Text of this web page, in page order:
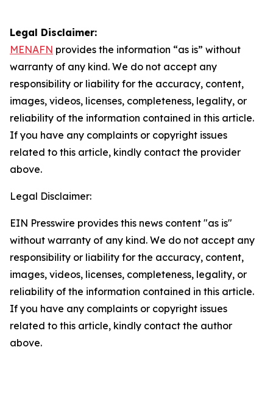
Legal Disclaimer:
MENAFN provides the information “as is” without
warranty of any kind. We do not accept any
responsibility or liability for the accuracy, content,
images, videos, licenses, completeness, legality, or
reliability of the information contained in this article.
If you have any complaints or copyright issues
related to this article, kindly contact the provider
above.
Legal Disclaimer:
EIN Presswire provides this news content "as is"
without warranty of any kind. We do not accept any
responsibility or liability for the accuracy, content,
images, videos, licenses, completeness, legality, or
reliability of the information contained in this article.
If you have any complaints or copyright issues
related to this article, kindly contact the author
above.